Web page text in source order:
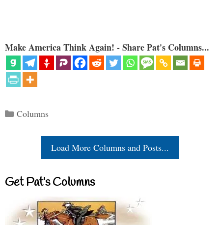
Make America Think Again! - Share Pat's Columns...
Categories
Columns
Load More Columns and Posts...
Get Pat’s Columns